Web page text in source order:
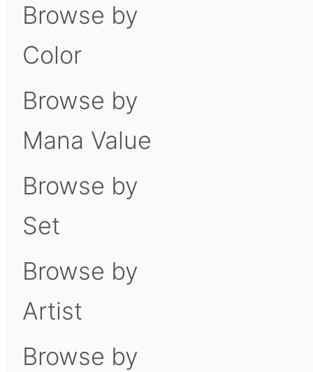
Browse by
Color
Browse by
Mana Value
Browse by
Set
Browse by
Artist
Browse by